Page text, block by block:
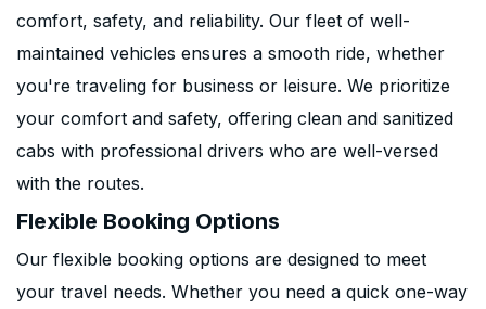
comfort, safety, and reliability. Our fleet of well-
maintained vehicles ensures a smooth ride, whether
you're traveling for business or leisure. We prioritize
your comfort and safety, offering clean and sanitized
cabs with professional drivers who are well-versed
with the routes.
Flexible Booking Options
Our flexible booking options are designed to meet
your travel needs. Whether you need a quick one-way